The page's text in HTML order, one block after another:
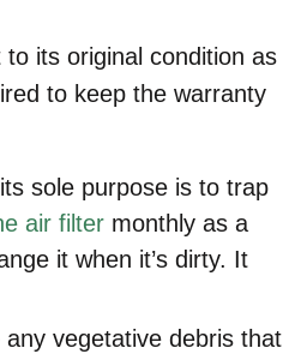
its original condition as
to keep the warranty
sole purpose is to trap
air filter monthly as a
it when it’s dirty. It
vegetative debris that